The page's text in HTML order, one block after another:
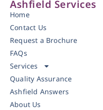
Ashfield Services
Home
Contact Us
Request a Brochure
FAQs
Services
Quality Assurance
Ashfield Answers
About Us